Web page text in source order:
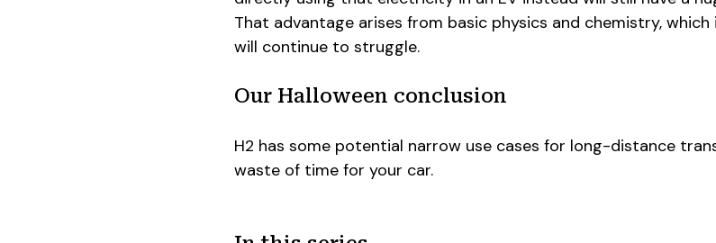
That advantage arises from basic physics and chemistry, which
will continue to struggle.
Our Halloween conclusion
H2 has some potential narrow use cases for long-distance
waste of time for your car.